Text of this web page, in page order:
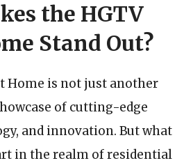
the HGTV
Stand Out?
Home is not just another
of cutting-edge
and innovation. But what
in the realm of residential